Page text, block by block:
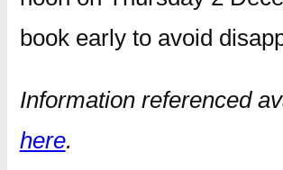
book early to avoid
Information referenced
here.